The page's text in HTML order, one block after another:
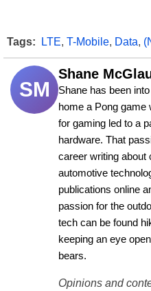
Tags: LTE, T-Mobile, Data,
SM
Shane
Shane has been
home a Pong game
for gaming led to a
hardware. That
career writing about
automotive
publications online
passion for the
tech can be found
keeping an eye
bears.
Opinions and